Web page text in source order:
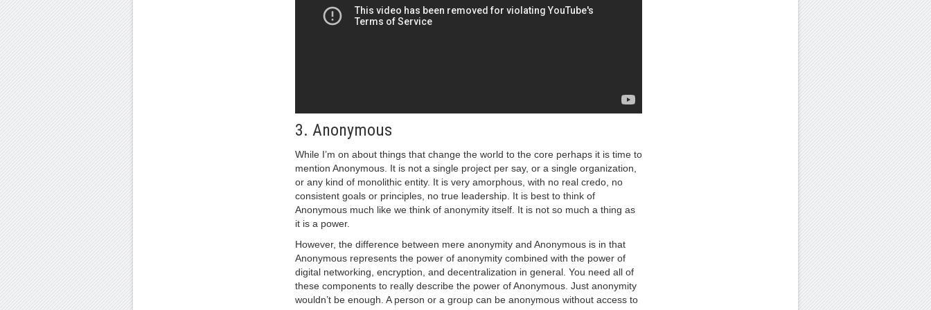
3. Anonymous
While I’m on about things that change the world to the core perhaps it is time to
mention Anonymous. It is not a single project per say, or a single organization,
or any kind of monolithic entity. It is very amorphous, with no real credo, no
consistent goals or principles, no true leadership. It is best to think of
Anonymous much like we think of anonymity itself. It is not so much a thing as
it is a power.
However, the difference between mere anonymity and Anonymous is in that
Anonymous represents the power of anonymity combined with the power of
digital networking, encryption, and decentralization in general. You need all of
these components to really describe the power of Anonymous. Just anonymity
wouldn’t be enough. A person or a group can be anonymous without access to